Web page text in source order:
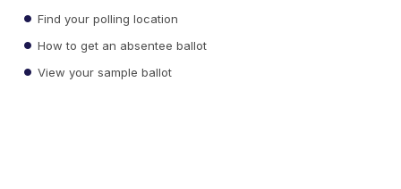
Find your polling location
How to get an absentee ballot
View your sample ballot